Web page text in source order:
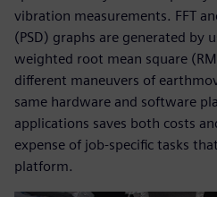
vibration measurements. FFT
(PSD) graphs are generated by
weighted root mean square
different maneuvers of
same hardware and software
applications saves both costs
expense of job-specific tasks
platform.